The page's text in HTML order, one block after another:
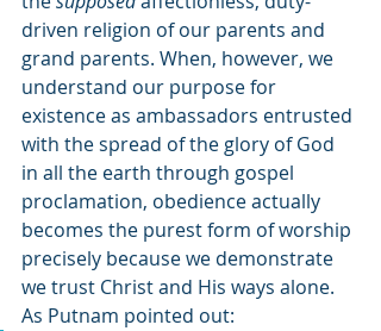
driven religion of our parents and
grand parents. When, however, we
understand our purpose for
existence as ambassadors entrusted
with the spread of the glory of God
in all the earth through gospel
proclamation, obedience actually
becomes the purest form of worship
precisely because we demonstrate
we trust Christ and His ways alone.
As Putnam pointed out: